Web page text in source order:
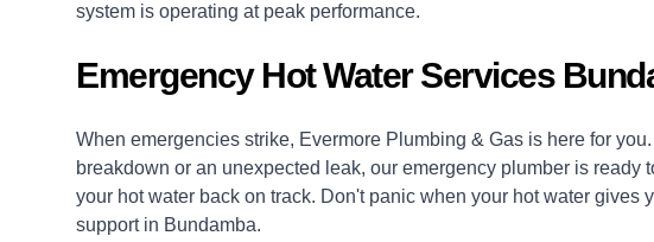
system is operating at peak performance.
Emergency Hot Water Services
When emergencies strike, Evermore Plumbing & Gas is here for
breakdown or an unexpected leak, our emergency plumber is ready
your hot water back on track. Don't panic when your hot water gives
support in Bundamba.